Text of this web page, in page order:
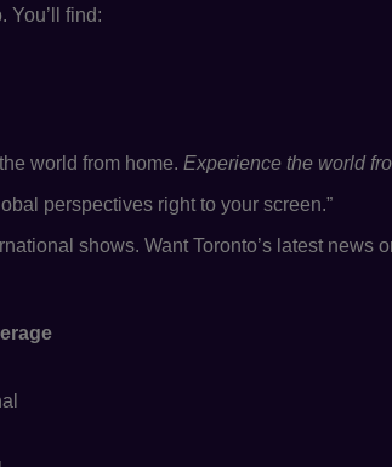
You’ll find:
world from home. Experience the world
perspectives right to your screen.”
shows. Want Toronto’s latest news